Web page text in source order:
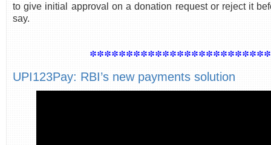
to give initial approval on a donation request or reject it
say.
UPI123Pay: RBI’s new payments solution